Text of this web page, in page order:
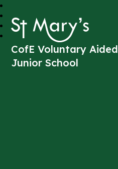
St Mary's
CofE Voluntary Aided
Junior School